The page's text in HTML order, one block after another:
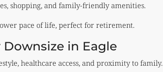
shopping, and family-friendly amenities.
pace of life, perfect for retirement.
in Eagle
healthcare access, and proximity to family.